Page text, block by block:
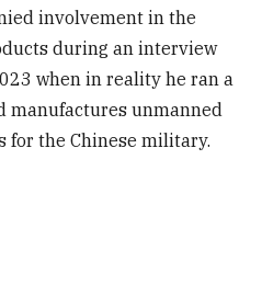
involvement in the
during an interview
when in reality he ran a
manufactures unmanned
for the Chinese military.